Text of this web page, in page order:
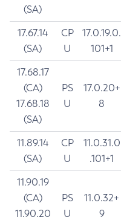
(SA)
17.67.14
(SA)
CP
U
17.0.19.0.
101+1
17.68.17
(CA)
17.68.18
(SA)
PS
U
17.0.20+
8
11.89.14
(SA)
CP
U
11.0.31.0
.101+1
11.90.19
(CA)
11.90.20
PS
U
11.0.32+
9